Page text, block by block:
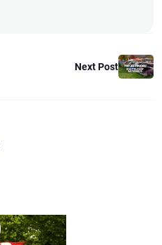
Next Post